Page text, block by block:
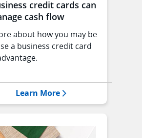
credit cards can
cash flow
about how you may be
a business credit card
Learn MoreOpens Manage